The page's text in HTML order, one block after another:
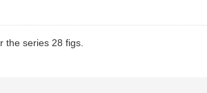
the series 28 figs.